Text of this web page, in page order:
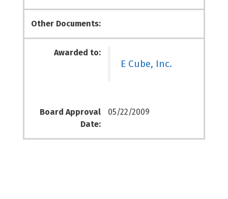
Other Documents:
Awarded to:
E Cube, Inc.
Board Approval
Date:
05/22/2009